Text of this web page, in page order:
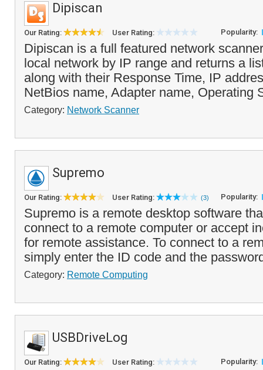
Dipiscan
Our Rating: User Rating: Popularity:
Dipiscan is a full featured network
local network by IP range and returns a
along with their Response Time, IP
NetBios name, Adapter name, Operating
Category: Network Scanner
Supremo
Our Rating: User Rating: (3) Popularity:
Supremo is a remote desktop software
connect to a remote computer or accept
for remote assistance. To connect to a
simply enter the ID code and the
Category: Remote Computing
USBDriveLog
Our Rating: User Rating: Popularity: